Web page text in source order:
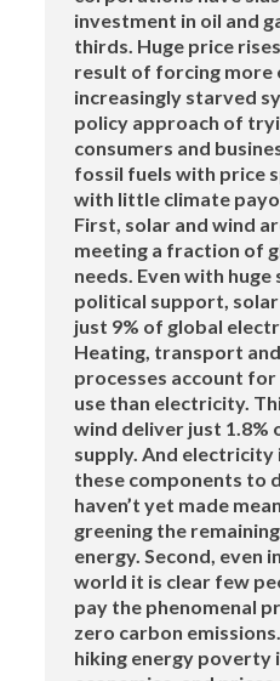
investment in oil and
thirds. Huge price
result of forcing more
increasingly starved
policy approach of
consumers and
fossil fuels with price
with little climate
First, solar and wind
meeting a fraction of
needs. Even with huge
political support,
just 9% of global
Heating, transport
processes account
use than electricity.
wind deliver just 1.8%
supply. And electricity
these components to
haven’t yet made
greening the
energy. Second, even
world it is clear few
pay the phenomenal
zero carbon
hiking energy poverty